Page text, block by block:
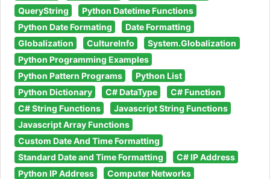
QueryString
Python Datetime Functions
Python Date Formating
Date Formatting
Globalization
CultureInfo
System.Globalization
Python Programming Examples
Python Pattern Programs
Python List
Python Dictionary
C# DataType
C# Function
C# String Functions
Javascript String Functions
Javascript Array Functions
Custom Date And Time Formatting
Standard Date and Time Formatting
C# IP Address
Python IP Address
Computer Networks